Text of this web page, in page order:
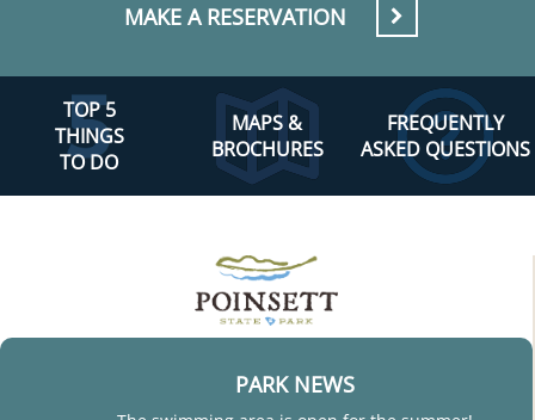
MAKE A RESERVATION
TOP 5
THINGS
TO DO
MAPS &
BROCHURES
FREQUENTLY
ASKED QUESTIONS
PARK NEWS